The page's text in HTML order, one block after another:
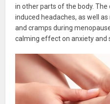
in other parts of the body.
induced headaches, as well
and cramps during
calming effect on anxiety and